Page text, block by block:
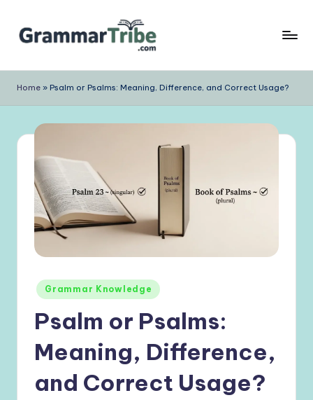
Skip
Home » Psalm or Psalms: Meaning, Difference, and Correct Usage?
Posted
in
Grammar Knowledge
Psalm or Psalms:
Meaning, Difference,
and Correct Usage?